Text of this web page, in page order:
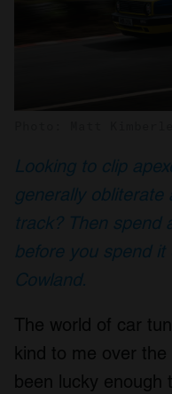
Looking to clip
generally
track? Then spend
before you spend
Cowland.
The world of car
kind to me over the
been lucky enough